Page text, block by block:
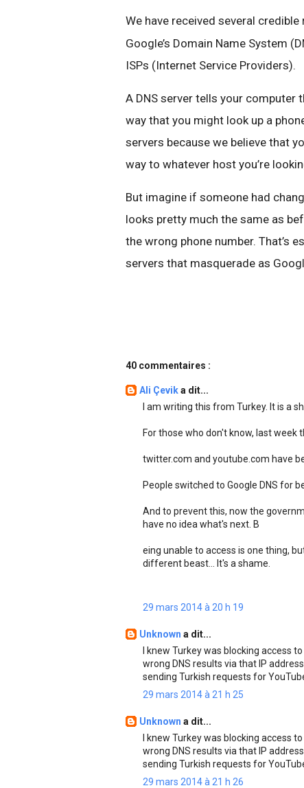
We have received several
Google’s Domain Name System
ISPs (Internet Service Providers).
A DNS server tells your computer
way that you might look up a
servers because we believe that
way to whatever host you’re
But imagine if someone had
looks pretty much the same as
the wrong phone number. That’s
servers that masquerade as
40 commentaires :
Ali Çevika dit...
I am writing this from Turkey. It is a
For those who don't know, last week
twitter.com and youtube.com have
People switched to Google DNS for
And to prevent this, now the
have no idea what's next. B
eing unable to access is one thing,
different beast... It's a shame.
29 mars 2014 à 20 h 19
Unknown a dit...
I knew Turkey was blocking access
wrong DNS results via that IP
sending Turkish requests for
29 mars 2014 à 21 h 25
Unknown a dit...
I knew Turkey was blocking access
wrong DNS results via that IP
sending Turkish requests for
29 mars 2014 à 21 h 26